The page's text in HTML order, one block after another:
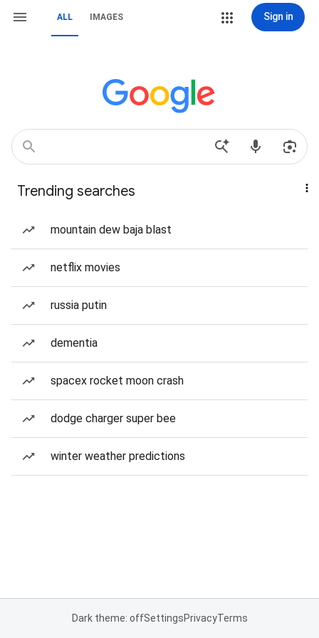
ALL IMAGES Sign in
Trending searches
mountain dew baja blast
netflix movies
russia putin
dementia
spacex rocket moon crash
dodge charger super bee
winter weather predictions
Dark theme: offSettingsPrivacyTerms